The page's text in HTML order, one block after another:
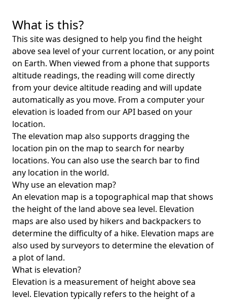
What is this?
This site was designed to help you find the height
above sea level of your current location, or any point
on Earth. When viewed from a phone that supports
altitude readings, the reading will come directly
from your device altitude reading and will update
automatically as you move. From a computer your
elevation is loaded from our API based on your
location.
The elevation map also supports dragging the
location pin on the map to search for nearby
locations. You can also use the search bar to find
any location in the world.
Why use an elevation map?
An elevation map is a topographical map that shows
the height of the land above sea level. Elevation
maps are also used by hikers and backpackers to
determine the difficulty of a hike. Elevation maps are
also used by surveyors to determine the elevation of
a plot of land.
What is elevation?
Elevation is a measurement of height above sea
level. Elevation typically refers to the height of a